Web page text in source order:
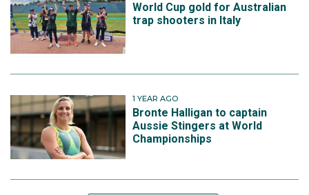
World Cup gold for Australian
trap shooters in Italy
1 YEAR AGO
Bronte Halligan to captain
Aussie Stingers at World
Championships